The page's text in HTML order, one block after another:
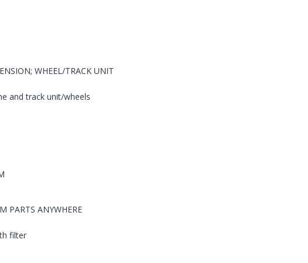
WHEEL/TRACK UNIT
and track unit/wheels
PARTS ANYWHERE
filter